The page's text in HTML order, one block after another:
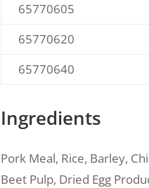
65770605
65770620
65770640
Ingredients
Pork Meal, Rice, Barley,
Beet Pulp, Dried Egg